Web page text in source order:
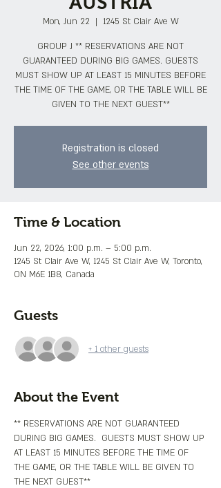
Mon, Jun 22
  |
1245 St Clair Ave W
GROUP J ** RESERVATIONS ARE NOT
GUARANTEED DURING BIG GAMES. GUESTS
MUST SHOW UP AT LEAST 15 MINUTES BEFORE
THE TIME OF THE GAME, OR THE TABLE WILL BE
GIVEN TO THE NEXT GUEST**
Registration is closed
See other events
Time & Location
Jun 22, 2026, 1:00 p.m. – 5:00 p.m.
1245 St Clair Ave W, 1245 St Clair Ave W, Toronto,
ON M6E 1B8, Canada
Guests
+ 1 other guests
About the Event
** RESERVATIONS ARE NOT GUARANTEED
DURING BIG GAMES.  GUESTS MUST SHOW UP
AT LEAST 15 MINUTES BEFORE THE TIME OF
THE GAME, OR THE TABLE WILL BE GIVEN TO
THE NEXT GUEST**